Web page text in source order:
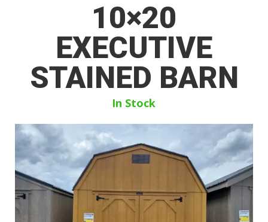
10×20
EXECUTIVE
STAINED BARN
In Stock